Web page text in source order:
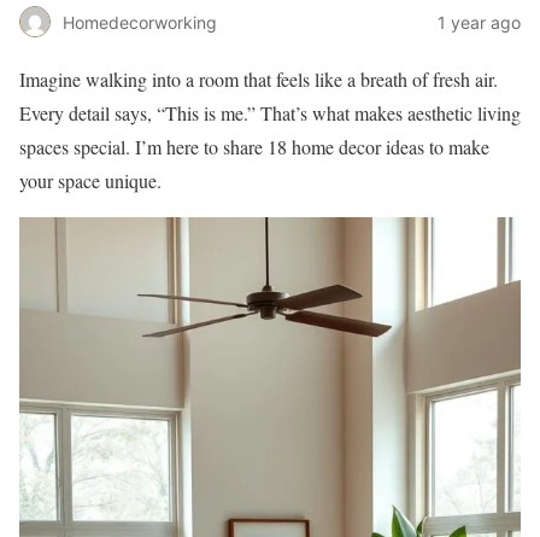
Homedecorworking 1 year ago
Imagine walking into a room that feels like a breath of fresh air.
Every detail says, “This is me.” That’s what makes aesthetic living
spaces special. I’m here to share 18 home decor ideas to make
your space unique.